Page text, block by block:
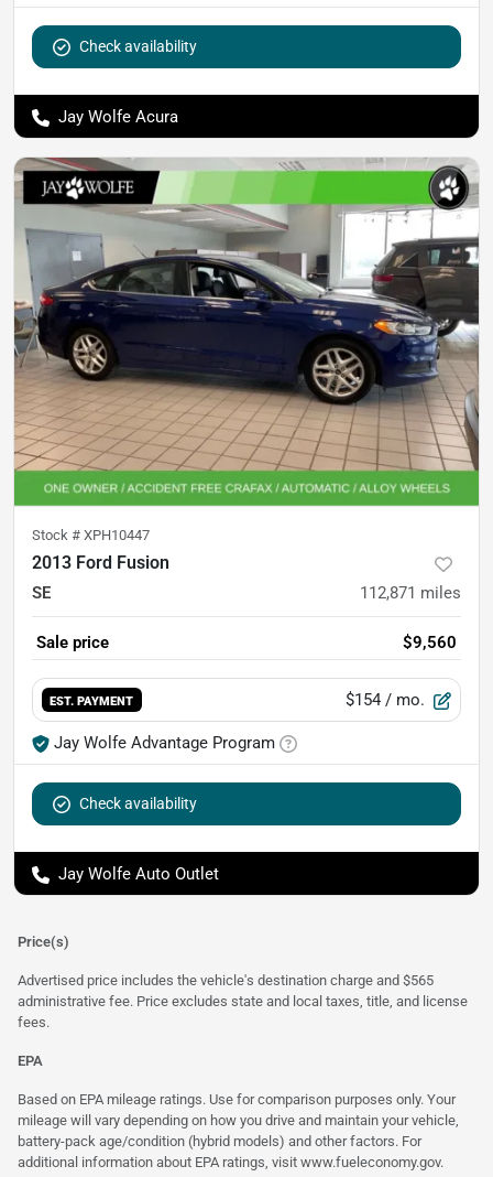
Check availability
Jay Wolfe Acura
Stock # XPH10447
2013 Ford Fusion
SE 112,871 miles
Sale price $9,560
EST. PAYMENT $154 / mo.
Jay Wolfe Advantage Program
Check availability
Jay Wolfe Auto Outlet
Price(s)
Advertised price includes the vehicle's destination charge and $565
administrative fee. Price excludes state and local taxes, title, and license
fees.
EPA
Based on EPA mileage ratings. Use for comparison purposes only. Your
mileage will vary depending on how you drive and maintain your vehicle,
battery-pack age/condition (hybrid models) and other factors. For
additional information about EPA ratings, visit www.fueleconomy.gov.